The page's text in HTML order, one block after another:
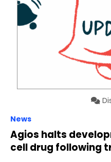
News
Agios halts
cell drug following